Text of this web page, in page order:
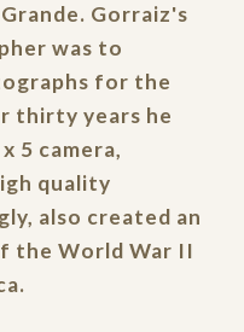
Gorraiz's
was to
for the
thirty years he
5 camera,
quality
also created an
the World War II